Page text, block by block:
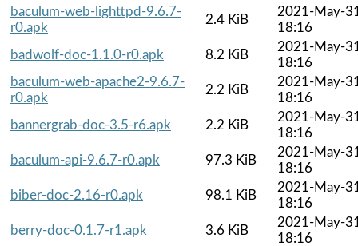
baculum-web-lighttpd-9.6.7-
r0.apk
2.4 KiB
2021-May-
18:16
badwolf-doc-1.1.0-r0.apk
8.2 KiB
2021-May-
18:16
baculum-web-apache2-9.6.7-
r0.apk
2.2 KiB
2021-May-
18:16
bannergrab-doc-3.5-r6.apk
2.2 KiB
2021-May-
18:16
baculum-api-9.6.7-r0.apk
97.3 KiB
2021-May-
18:16
biber-doc-2.16-r0.apk
98.1 KiB
2021-May-
18:16
berry-doc-0.1.7-r1.apk
3.6 KiB
2021-May-
18:16